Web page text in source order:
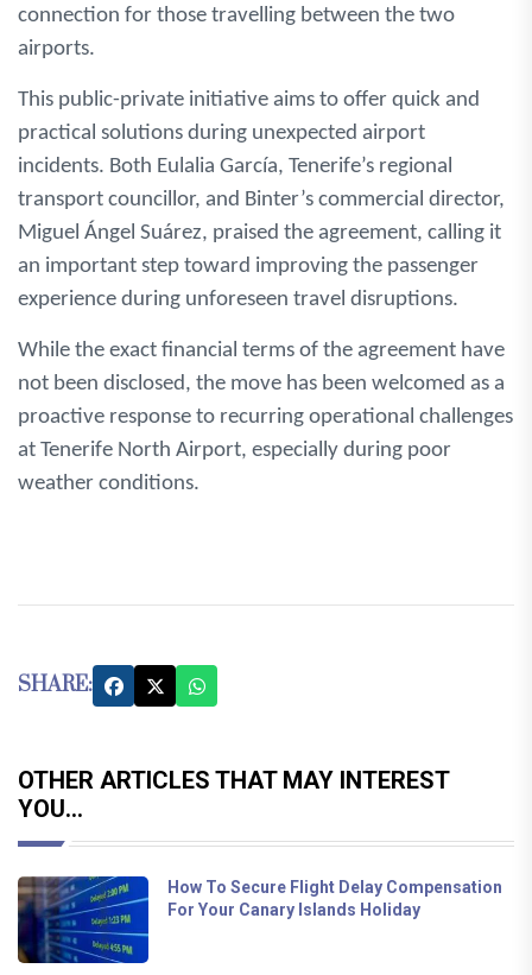
connection for those travelling between the two
airports.
This public-private initiative aims to offer quick and
practical solutions during unexpected airport
incidents. Both Eulalia García, Tenerife’s regional
transport councillor, and Binter’s commercial director,
Miguel Ángel Suárez, praised the agreement, calling it
an important step toward improving the passenger
experience during unforeseen travel disruptions.
While the exact financial terms of the agreement have
not been disclosed, the move has been welcomed as a
proactive response to recurring operational challenges
at Tenerife North Airport, especially during poor
weather conditions.
SHARE:
OTHER ARTICLES THAT MAY INTEREST
YOU...
How To Secure Flight Delay Compensation
For Your Canary Islands Holiday